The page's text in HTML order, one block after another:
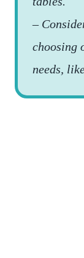
–
choosing
needs,